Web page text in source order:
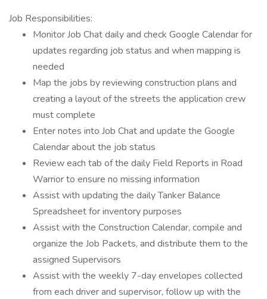
Job Responsibilities:
Monitor Job Chat daily and check Google Calendar for
updates regarding job status and when mapping is
needed
Map the jobs by reviewing construction plans and
creating a layout of the streets the application crew
must complete
Enter notes into Job Chat and update the Google
Calendar about the job status
Review each tab of the daily Field Reports in Road
Warrior to ensure no missing information
Assist with updating the daily Tanker Balance
Spreadsheet for inventory purposes
Assist with the Construction Calendar, compile and
organize the Job Packets, and distribute them to the
assigned Supervisors
Assist with the weekly 7-day envelopes collected
from each driver and supervisor, follow up with the